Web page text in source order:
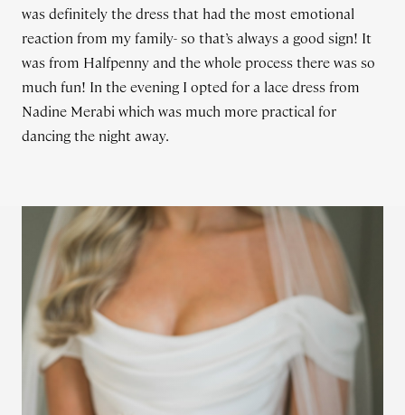
was definitely the dress that had the most emotional
reaction from my family- so that’s always a good sign! It
was from Halfpenny and the whole process there was so
much fun! In the evening I opted for a lace dress from
Nadine Merabi which was much more practical for
dancing the night away.